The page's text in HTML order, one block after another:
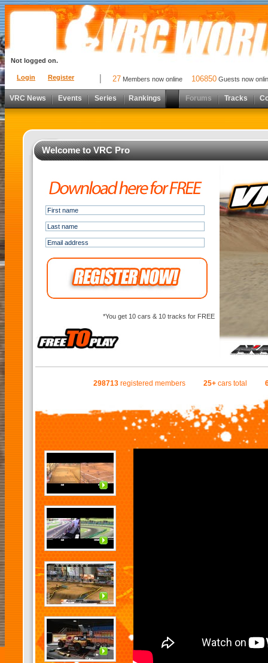
Login Register
Not logged on.
27 Members now online 106850 Guests now
VRC News Events Series Rankings Forums Tracks
Welcome to VRC Pro
*You get 10 cars & 10 tracks for FREE
298713 registered members25+ cars total